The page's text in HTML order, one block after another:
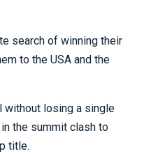
search of winning their
to the USA and the
without losing a single
the summit clash to
title.